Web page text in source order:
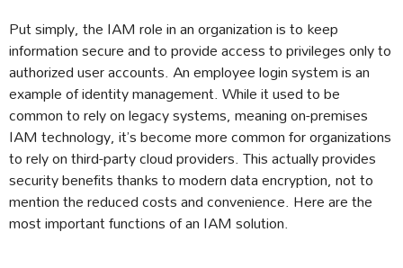
Put simply, the IAM role in an organization is to keep
information secure and to provide access to privileges only to
authorized user accounts. An employee login system is an
example of identity management. While it used to be
common to rely on legacy systems, meaning on-premises
IAM technology, it’s become more common for organizations
to rely on third-party cloud providers. This actually provides
security benefits thanks to modern data encryption, not to
mention the reduced costs and convenience. Here are the
most important functions of an IAM solution.